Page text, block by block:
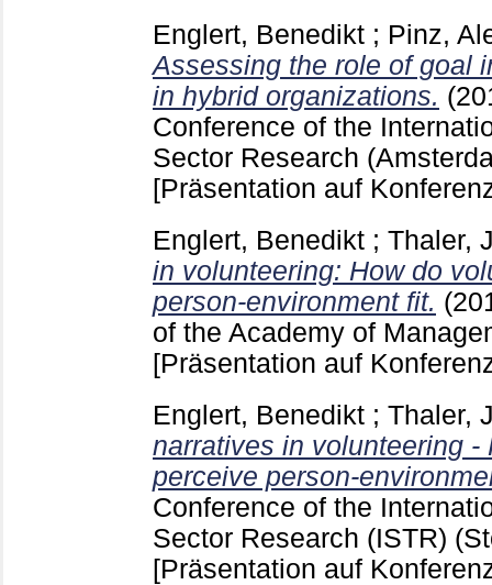
Englert, Benedikt ; Pinz,
Assessing the role of goal
in hybrid organizations.
Conference of the
Sector Research
[Präsentation auf
Englert, Benedikt ; Thaler,
in volunteering: How do
person-environment fit.
of the Academy of
[Präsentation auf
Englert, Benedikt ; Thaler,
narratives in volunteering -
perceive person-
Conference of the
Sector Research (ISTR)
[Präsentation auf